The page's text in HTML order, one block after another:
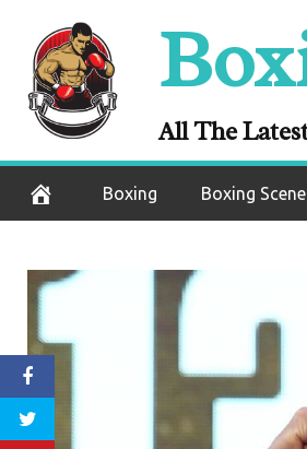
content
All The
Boxing Boxing Scene